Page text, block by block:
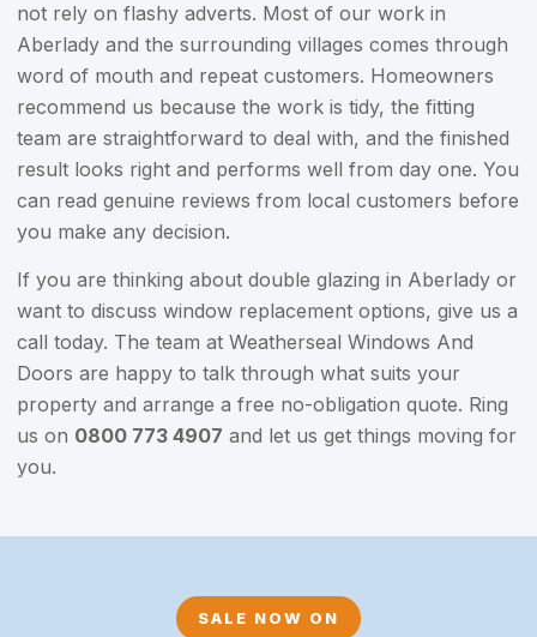
not rely on flashy adverts. Most of our work in
Aberlady and the surrounding villages comes through
word of mouth and repeat customers. Homeowners
recommend us because the work is tidy, the fitting
team are straightforward to deal with, and the finished
result looks right and performs well from day one. You
can read genuine reviews from local customers before
you make any decision.
If you are thinking about double glazing in Aberlady or
want to discuss window replacement options, give us a
call today. The team at Weatherseal Windows And
Doors are happy to talk through what suits your
property and arrange a free no-obligation quote. Ring
us on 0800 773 4907 and let us get things moving for
you.
SALE NOW ON